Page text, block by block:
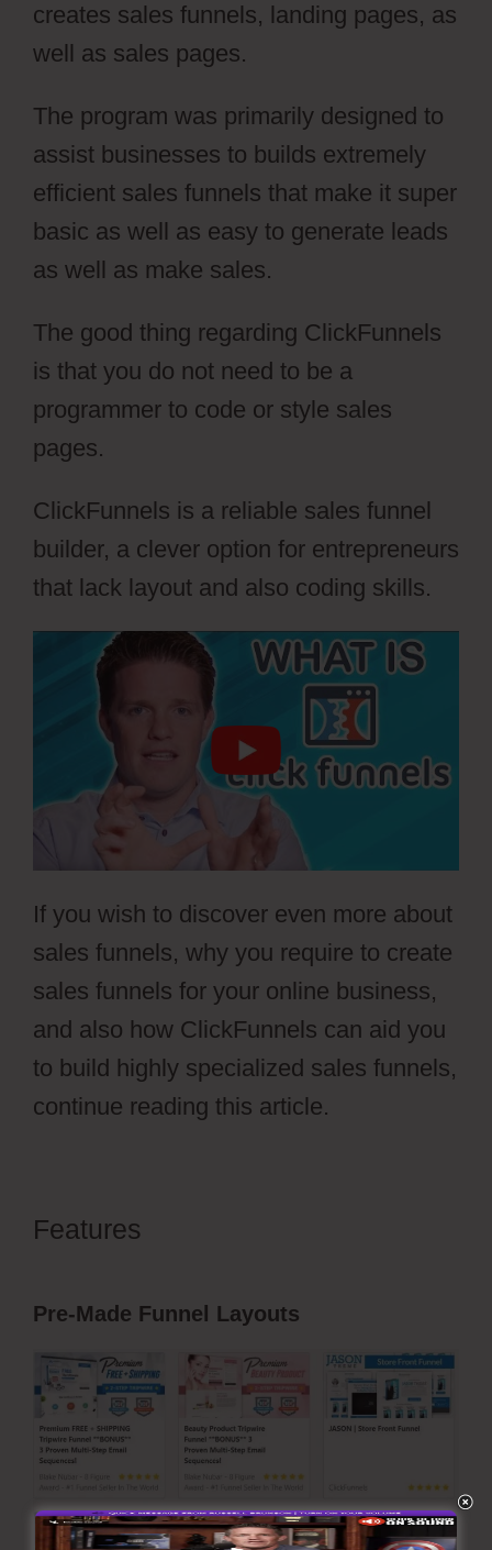
creates sales funnels, landing pages, as
well as sales pages.
The program was primarily designed to
assist businesses to builds extremely
efficient sales funnels that make it super
basic as well as easy to generate leads
as well as make sales.
The good thing regarding ClickFunnels
is that you do not need to be a
programmer to code or style sales
pages.
ClickFunnels is a reliable sales funnel
builder, a clever option for entrepreneurs
that lack layout and also coding skills.
If you wish to discover even more about
sales funnels, why you require to create
sales funnels for your online business,
and also how ClickFunnels can aid you
to build highly specialized sales funnels,
continue reading this article.
Features
Pre-Made Funnel Layouts